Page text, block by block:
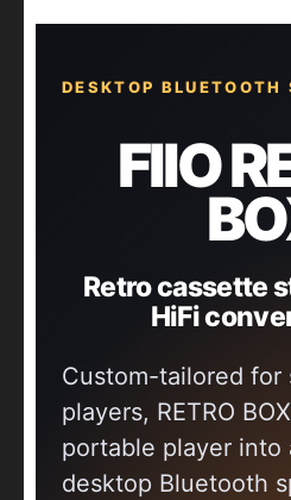
DESKTOP BLUETOOTH
FIIO
Retro cassette
HiFi
Custom-tailored for
players, RETRO
portable player into
desktop Bluetooth